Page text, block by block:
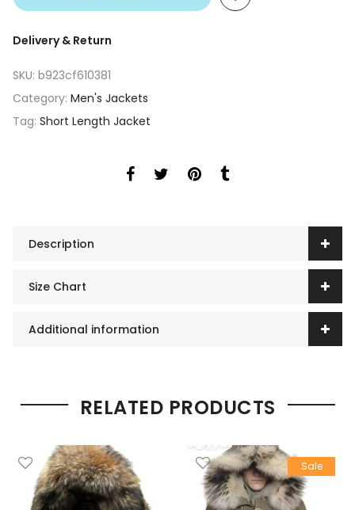
Delivery & Return
SKU: b923cf610381
Category: Men's Jackets
Tag: Short Length Jacket
Description
Size Chart
Additional information
RELATED PRODUCTS
Sale